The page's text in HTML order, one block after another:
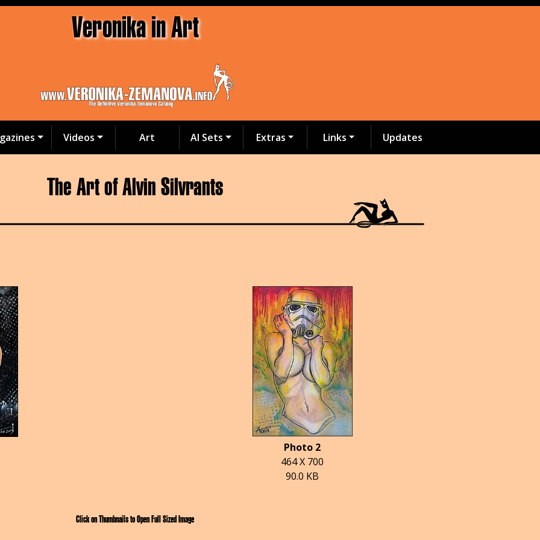
Veronika in Art
Videos Art AI Sets Extras Links Updates
The Art of Alvin Silvrants
Photo 2
464 X 700
90.0 KB
Click on Thumbnails to Open Full Sized Image